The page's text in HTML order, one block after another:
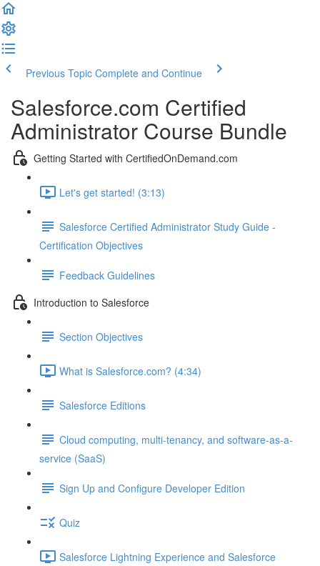
Previous Topic Complete and Continue
Salesforce.com Certified
Administrator Course Bundle
Getting Started with CertifiedOnDemand.com
Let's get started! (3:13)
Salesforce Certified Administrator Study Guide -
Certification Objectives
Feedback Guidelines
Introduction to Salesforce
Section Objectives
What is Salesforce.com? (4:34)
Salesforce Editions
Cloud computing, multi-tenancy, and software-as-a-
service (SaaS)
Sign Up and Configure Developer Edition
Quiz
Salesforce Lightning Experience and Salesforce